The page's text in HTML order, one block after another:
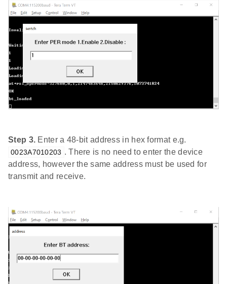
Step 3. Enter a 48-bit address in hex format e.g.
0023A7010203 . There is no need to enter the device
address, however the same address must be used for
transmit and receive.